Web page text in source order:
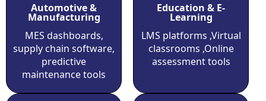
Automotive &
Manufacturing
MES dashboards,
supply chain software,
predictive
maintenance tools
Education & E-
Learning
LMS platforms ,Virtual
classrooms ,Online
assessment tools